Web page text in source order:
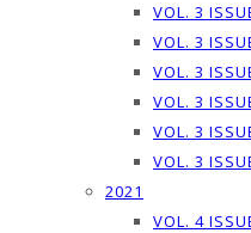
VOL. 3
VOL. 3
VOL. 3
VOL. 3
VOL. 3
VOL. 3
2021
VOL. 4